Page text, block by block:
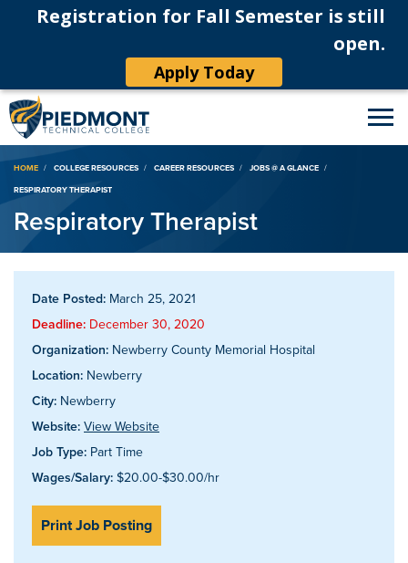
Registration for Fall Semester is still
open.
Apply Today
Breadcrumb
HOME COLLEGE RESOURCES CAREER RESOURCES
JOBS @ A GLANCE
RESPIRATORY THERAPIST
Respiratory Therapist
Date Posted: March 25, 2021
Deadline: December 30, 2020
Organization: Newberry County Memorial Hospital
Location: Newberry
City: Newberry
Website: View Website
Job Type: Part Time
Wages/Salary: $20.00-$30.00/hr
Print Job Posting